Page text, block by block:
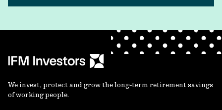
We invest, protect and grow the long-term retirement savings
of working people.